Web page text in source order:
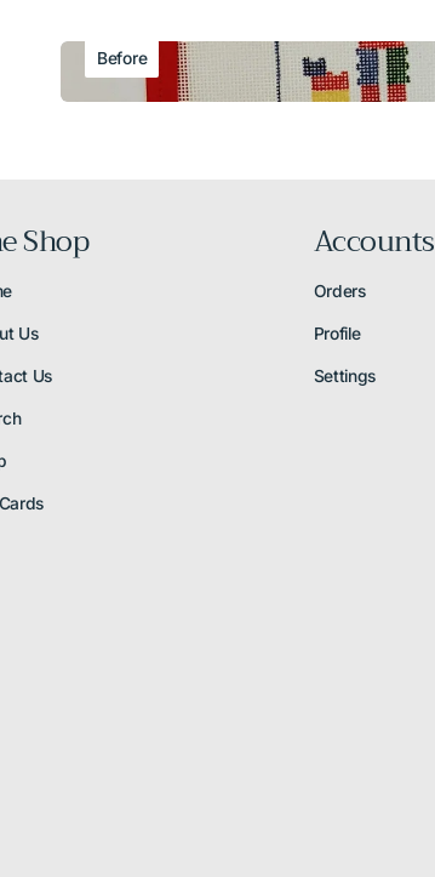
Before
Shop
Us
Us
Accounts
Orders
Profile
Settings